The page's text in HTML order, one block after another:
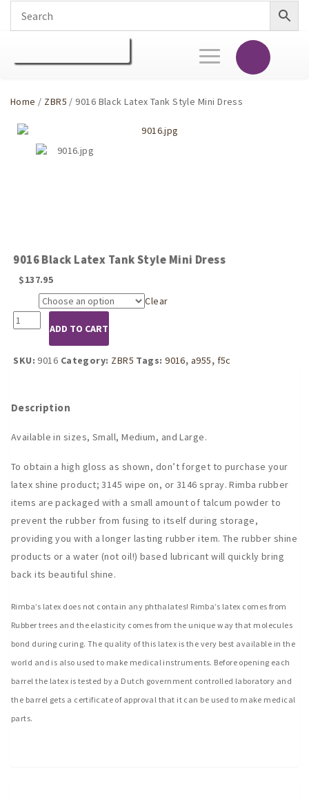
Toggle
navigation
Home / ZBR5 / 9016 Black Latex Tank Style Mini Dress
9016 Black Latex Tank Style Mini Dress
$137.95
Clear
9016
Black
Tank
quantity
ADD TO CART
SKU: 9016 Category: ZBR5 Tags:9016, a955, f5c
Description
Available in sizes, Small, Medium, and Large.
To obtain a high gloss as shown, don’t forget to purchase your
latex shine product; 3145 wipe on, or 3146 spray. Rimba rubber
items are packaged with a small amount of talcum powder to
prevent the rubber from fusing to itself during storage,
providing you with a longer lasting rubber item. The rubber shine
products or a water (not oil!) based lubricant will quickly bring
back its beautiful shine.
Rimba’s latex does not contain any phthalates! Rimba’s latex comes from
Rubber trees and the elasticity comes from the unique way that molecules
bond during curing. The quality of this latex is the very best available in the
world and is also used to make medical instruments. Before opening each
barrel the latex is tested by a Dutch government controlled laboratory and
the barrel gets a certificate of approval that it can be used to make medical
parts.